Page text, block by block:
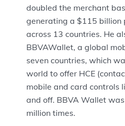
doubled the merchant
generating a $115 billion
across 13 countries. He
BBVAWallet, a global
seven countries, which
world to offer HCE
mobile and card controls
and off. BBVA Wallet
million times.